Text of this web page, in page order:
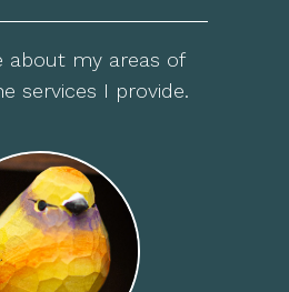
about my areas of
services I provide.